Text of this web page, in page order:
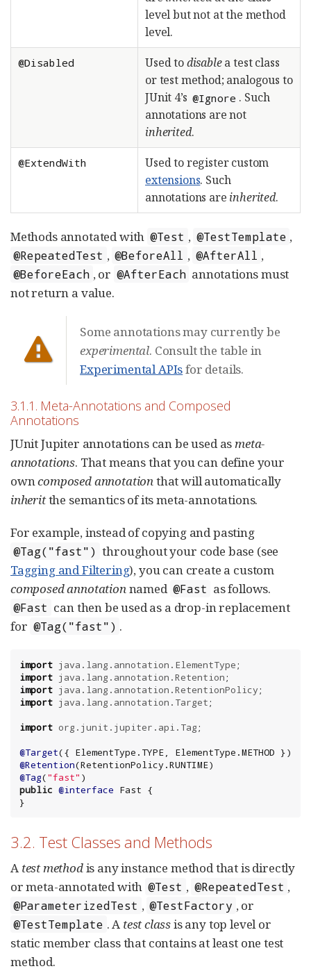
level but not at the method
level.
@Disabled Used todisablea test class
or test method; analogous to
JUnit 4’s @Ignore . Such
annotations are not
inherited.
@ExtendWith
Used to register custom
extensions. Such
annotations are inherited.
Methods annotated with @Test , @TestTemplate ,
@RepeatedTest , @BeforeAll , @AfterAll ,
@BeforeEach , or @AfterEach annotations must
not return a value.
Some annotations may currently be
experimental. Consult the table in
Experimental APIsfor details.
3.1.1. Meta-Annotations and Composed
Annotations
JUnit Jupiter annotations can be used asmeta-
annotations. That means that you can define your
owncomposed annotationthat will automatically
inheritthe semantics of its meta-annotations.
For example, instead of copying and pasting
@Tag("fast") throughout your code base (see
Tagging and Filtering), you can create a custom
composed annotationnamed @Fast as follows.
@Fast can then be used as a drop-in replacement
for @Tag("fast") .
import java.lang.annotation.ElementType
import java.lang.annotation.Retention
import java.lang.annotation.RetentionPolicy
import java.lang.annotation.Target;
import org.junit.jupiter.api.Tag;
@Target({ ElementType .TYPE, ElementType
@Retention(RetentionPolicy
@Tag("fast"
public @interface Fast {
}
3.2. Test Classes and Methods
A test methodis any instance method that is directly
or meta-annotated with @Test , @RepeatedTest ,
@ParameterizedTest , @TestFactory , or
@TestTemplate . A test classis any top level or
static member class that contains at least one test
method.